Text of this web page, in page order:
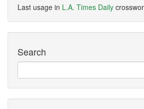
Last usage in L.A. Times Daily
Search